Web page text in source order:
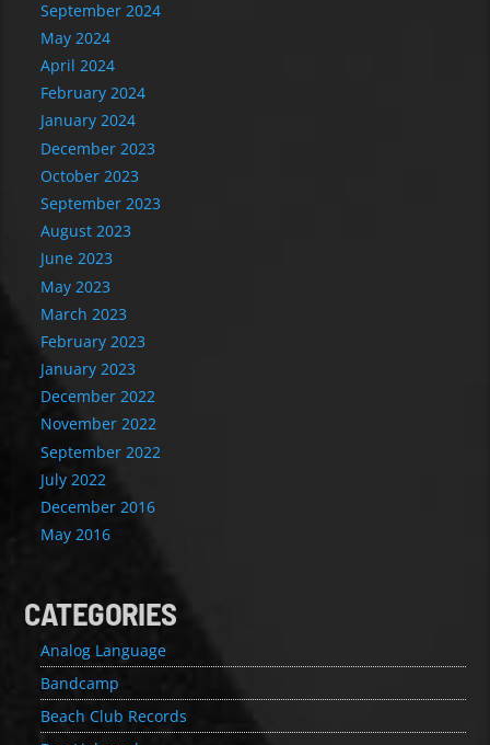
September 2024
May 2024
April 2024
February 2024
January 2024
December 2023
October 2023
September 2023
August 2023
June 2023
May 2023
March 2023
February 2023
January 2023
December 2022
November 2022
September 2022
July 2022
December 2016
May 2016
CATEGORIES
Analog Language
Bandcamp
Beach Club Records